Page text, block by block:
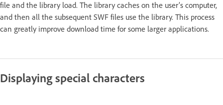
file and the library load. The library caches on the user’s computer,
and then all the subsequent SWF files use the library. This process
can greatly improve download time for some larger applications.
Displaying special characters